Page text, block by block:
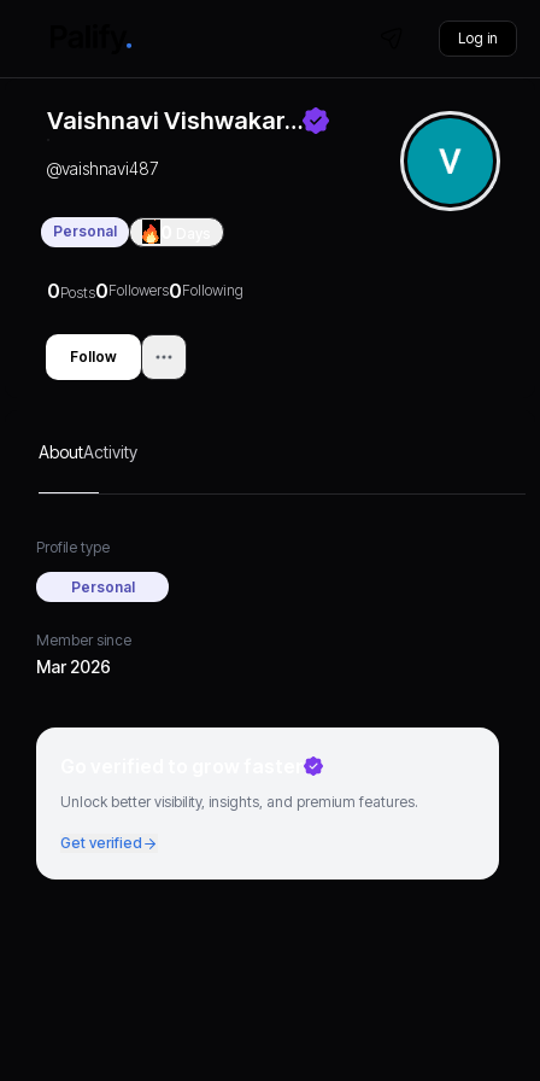
Log in
Vaishnavi Vishwakar…
@vaishnavi487
Personal
0Posts0Followers0Following
Follow
AboutActivity
Profile type
Personal
Member since
Mar 2026
Go verified to grow faster
Unlock better visibility, insights, and premium features.
Get verified